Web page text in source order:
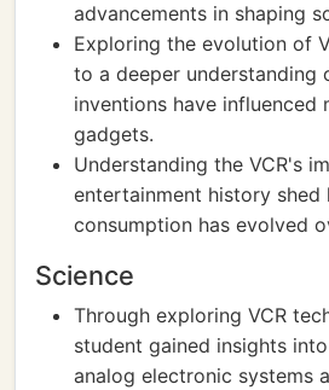
advancements in shaping
Exploring the evolution of
to a deeper understanding
inventions have influenced
gadgets.
Understanding the VCR's
entertainment history shed
consumption has evolved
Science
Through exploring VCR
student gained insights
analog electronic systems